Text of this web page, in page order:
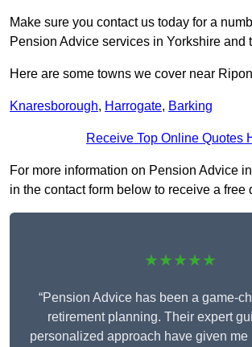
Make sure you contact us today for a
Pension Advice services in Yorkshire and
Here are some towns we cover near
Knaresborough, Harrogate, Barking
Receive Top Online Quotes
For more information on Pension Advice
in the contact form below to receive a free
★★★★★
“Pension Advice has been a game-
retirement planning. Their expert
personalized approach have given me